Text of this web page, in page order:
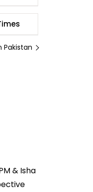
Times
Pakistan
& Isha